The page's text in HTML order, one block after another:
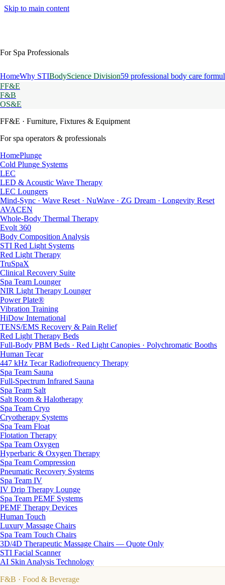
Skip to main content
For Spa Professionals
HomeWhy STIBodyScience Division59 professional body care
FF&E
F&B
OS&E
FF&E · Furniture, Fixtures & Equipment
For spa operators & professionals
HomePlunge
Cold Plunge Systems
LEC
LED & Acoustic Wave Therapy
LEC Loungers
Mind-Sync · Wave Reset · NuWave · ZG Dream · Longevity Reset
AVACEN
Whole-Body Thermal Therapy
Evolt 360
Body Composition Analysis
STI Red Light Systems
Red Light Therapy
TruSpaX
Clinical Recovery Suite
Spa Team Lounger
NIR Light Therapy Lounger
Power Plate®
Vibration Training
HiDow International
TENS/EMS Recovery & Pain Relief
Red Light Therapy Beds
Full-Body PBM Beds · Red Light Canopies · Polychromatic Booths
Human Tecar
447 kHz Tecar Radiofrequency Therapy
Spa Team Sauna
Full-Spectrum Infrared Sauna
Spa Team Salt
Salt Room & Halotherapy
Spa Team Cryo
Cryotherapy Systems
Spa Team Float
Flotation Therapy
Spa Team Oxygen
Hyperbaric & Oxygen Therapy
Spa Team Compression
Pneumatic Recovery Systems
Spa Team IV
IV Drip Therapy Lounge
Spa Team PEMF Systems
PEMF Therapy Devices
Human Touch
Luxury Massage Chairs
Spa Team Touch Chairs
3D/4D Therapeutic Massage Chairs — Quote Only
STI Facial Scanner
AI Skin Analysis Technology
F&B · Food & Beverage